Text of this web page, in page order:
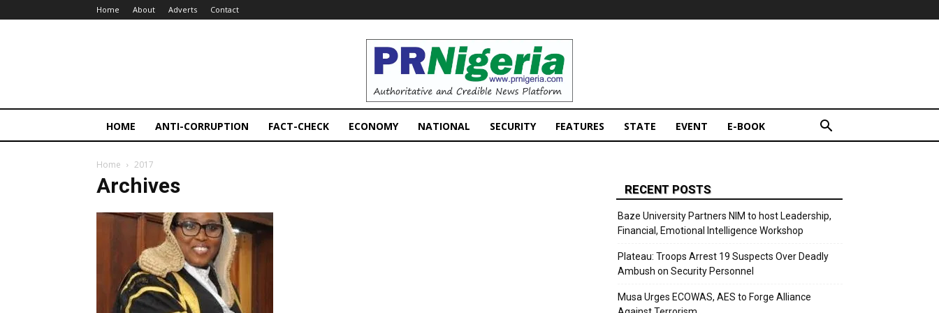
Home About Adverts Contact
PRNigeria
News
HOME ANTI-CORRUPTION FACT-CHECK ECONOMY NATIONAL SECURITY FEATURES STATE EVENT E-BOOK
Home 2017
Archives RECENT POSTS
Baze University Partners NIM to host Leadership,
Financial, Emotional Intelligence Workshop
Plateau: Troops Arrest 19 Suspects Over Deadly
Ambush on Security Personnel
Musa Urges ECOWAS, AES to Forge Alliance